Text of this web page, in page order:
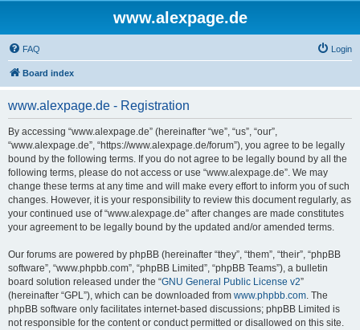
www.alexpage.de
FAQ Login
Board index
www.alexpage.de - Registration
By accessing “www.alexpage.de” (hereinafter “we”, “us”, “our”,
“www.alexpage.de”, “https://www.alexpage.de/forum”), you agree to be legally
bound by the following terms. If you do not agree to be legally bound by all the
following terms, please do not access or use “www.alexpage.de”. We may
change these terms at any time and will make every effort to inform you of such
changes. However, it is your responsibility to review this document regularly, as
your continued use of “www.alexpage.de” after changes are made constitutes
your agreement to be legally bound by the updated and/or amended terms.
Our forums are powered by phpBB (hereinafter “they”, “them”, “their”, “phpBB
software”, “www.phpbb.com”, “phpBB Limited”, “phpBB Teams”), a bulletin
board solution released under the “GNU General Public License v2”
(hereinafter “GPL”), which can be downloaded from www.phpbb.com. The
phpBB software only facilitates internet-based discussions; phpBB Limited is
not responsible for the content or conduct permitted or disallowed on this site.